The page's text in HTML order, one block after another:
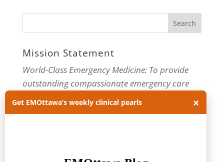
Mission Statement
World-Class Emergency Medicine: To provide
outstanding compassionate emergency care
through practice-changing research and
innovative medical education. For more about
Get EMOttawa’s weekly clinical pearls ×